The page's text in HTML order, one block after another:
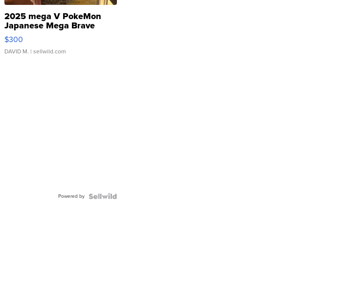
2025 mega V PokeMon
Japanese Mega Brave
076/063 Super Rare H...
$300
DAVID M. | sellwild.com
Powered by